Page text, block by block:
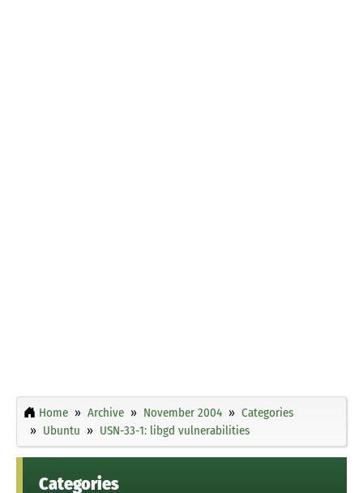
Home Archive November 2004
Categories
Ubuntu
USN-33-1: libgd vulnerabilities
Categories